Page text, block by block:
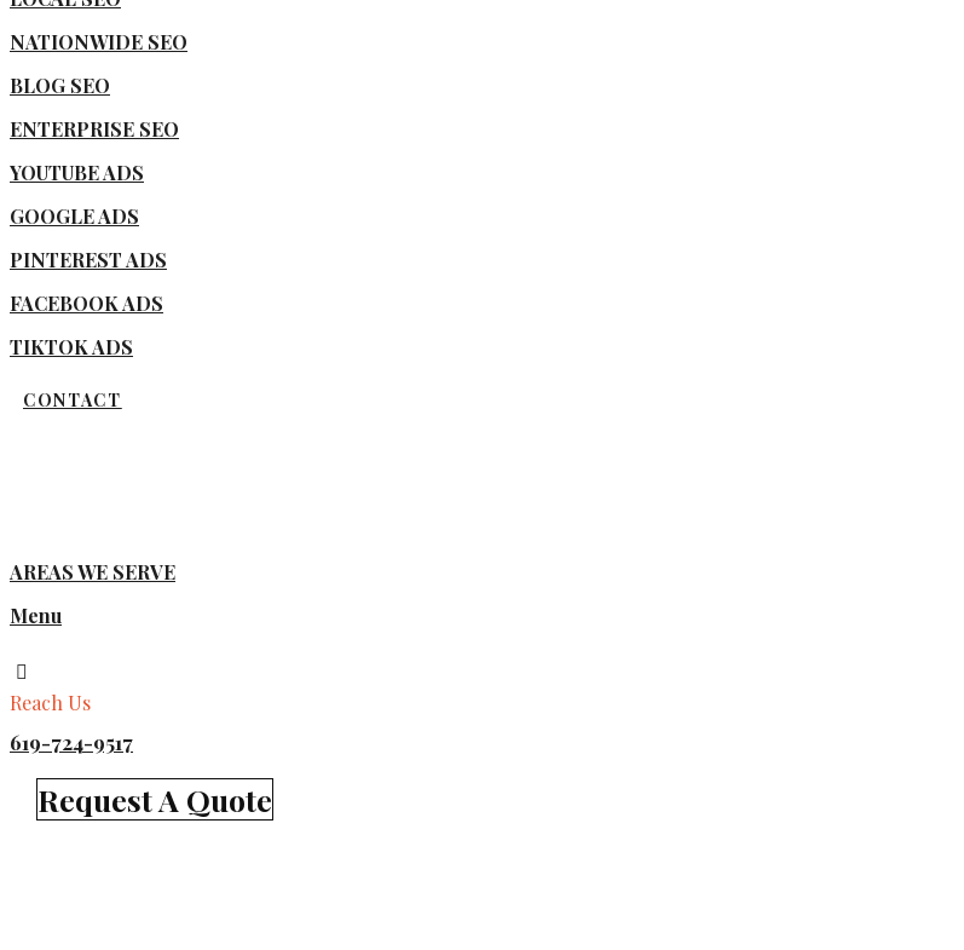
NATIONWIDE SEO
BLOG SEO
ENTERPRISE SEO
YOUTUBE ADS
GOOGLE ADS
PINTEREST ADS
FACEBOOK ADS
TIKTOK ADS
CONTACT
AREAS WE SERVE
Menu
Reach Us
619-724-9517
Request A Quote